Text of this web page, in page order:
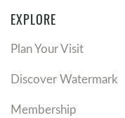
EXPLORE
Plan Your Visit
Discover Watermark
Membership